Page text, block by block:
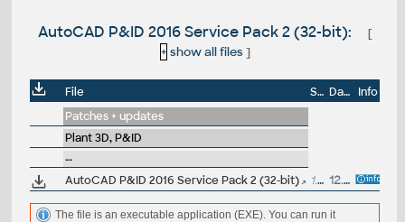
AutoCAD P&ID 2016 Service Pack 2 (32-bit):
[
+ show all files]
File Size Date
Info
Patches + updates
Plant 3D, P&ID
--
AutoCAD P&ID 2016 Service Pack 2 (32-bit) 1.4MB 12.11.2015
The file is an executable application (EXE). You can run it